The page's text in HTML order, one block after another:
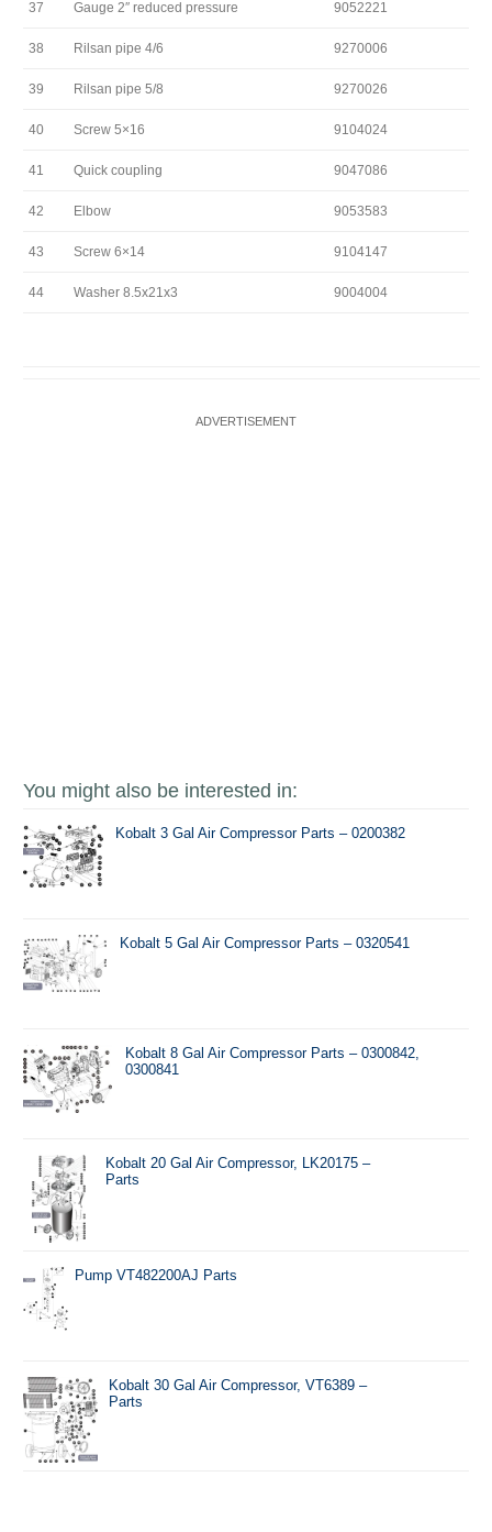
37 Gauge 2″ reduced pressure 9052221
38 Rilsan pipe 4/6 9270006
39 Rilsan pipe 5/8 9270026
40 Screw 5×16 9104024
41 Quick coupling 9047086
42 Elbow 9053583
43 Screw 6×14 9104147
44 Washer 8.5x21x3 9004004
You might also be interested in:
Kobalt 3 Gal Air Compressor Parts – 0200382
Kobalt 5 Gal Air Compressor Parts – 0320541
Kobalt 8 Gal Air Compressor Parts – 0300842,
0300841
Kobalt 20 Gal Air Compressor, LK20175 –
Parts
Pump VT482200AJ Parts
Kobalt 30 Gal Air Compressor, VT6389 –
Parts